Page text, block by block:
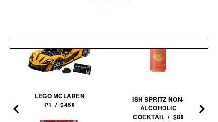
LEGO MCLAREN
P1 / $450
ISH SPRITZ NON-
ALCOHOLIC
COCKTAIL / $89